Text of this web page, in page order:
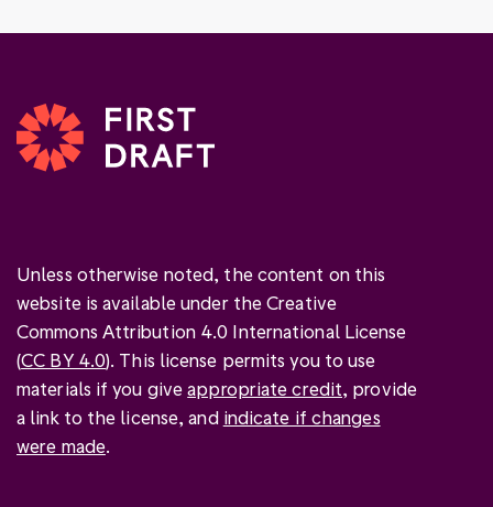
Unless otherwise noted, the content on this
website is available under the Creative
Commons Attribution 4.0 International License
(CC BY 4.0). This license permits you to use
materials if you giveappropriate credit, provide
a link to the license, and indicate if changes
were made.